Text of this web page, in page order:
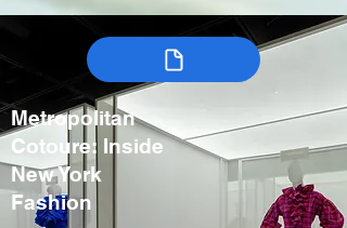
Metropolitan
Cotoure: Inside
New York
Fashion